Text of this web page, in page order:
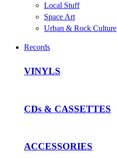
Local Stuff
Space Art
Urban & Rock Culture
Records
VINYLS
CDs & CASSETTES
ACCESSORIES